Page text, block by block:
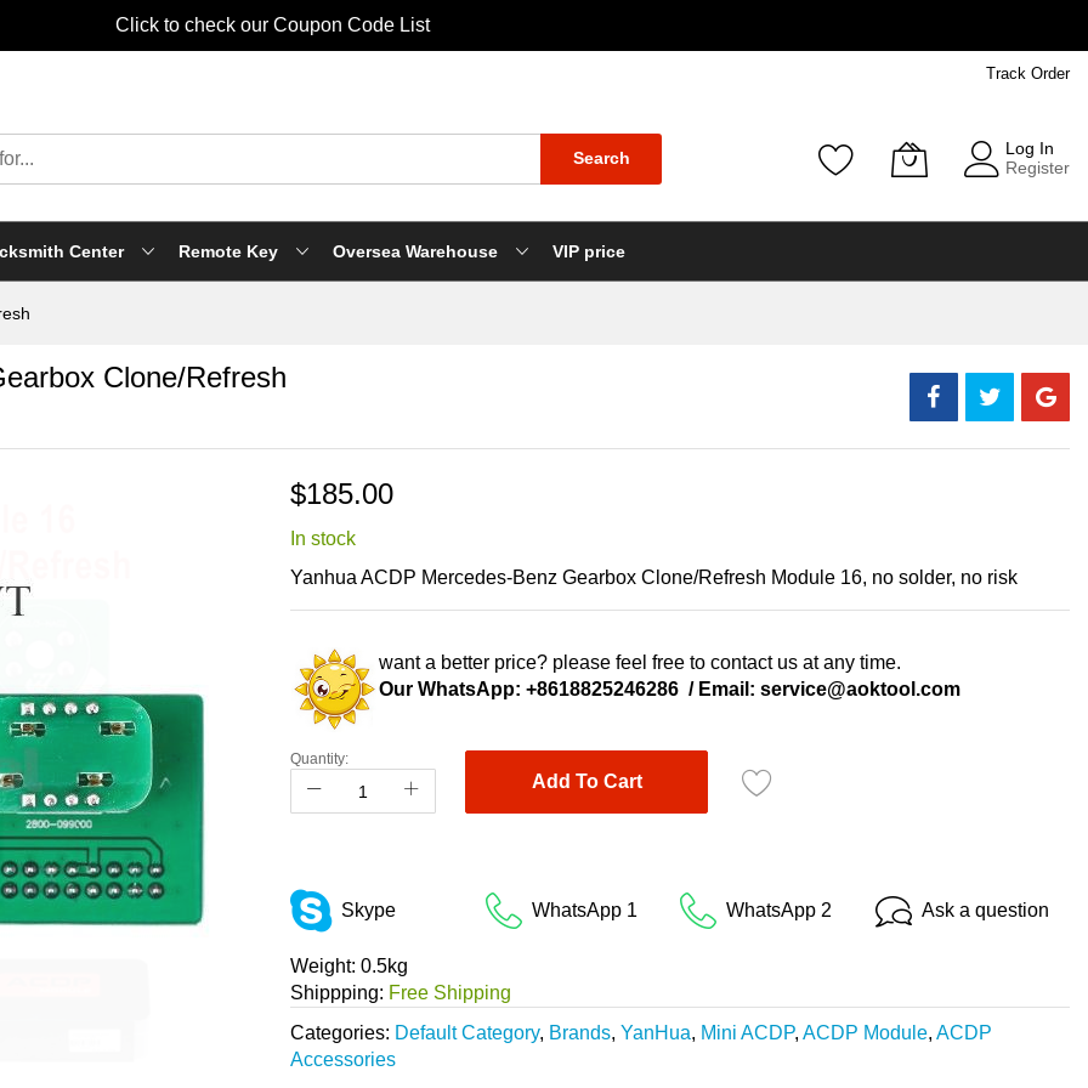
Click to check our Coupon Code List
Track Order
Search
Log In
Register
Center Remote Key Oversea Warehouse VIP price
Clone/Refresh
$185.00
In stock
Yanhua ACDP Mercedes-Benz Gearbox Clone/Refresh Module 16, no solder, no risk
want a better price? please feel free to contact us at any time.
Our WhatsApp: +8618825246286 / Email: service@aoktool.com
Quantity:
Add To Cart
Skype WhatsApp 1 WhatsApp 2 Ask a question
Weight: 0.5kg
Shippping: Free Shipping
Categories: Default Category, Brands, YanHua, Mini ACDP, ACDP Module, ACDP
Accessories